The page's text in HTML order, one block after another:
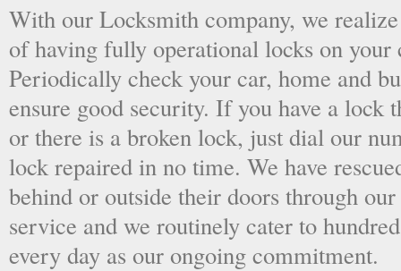
With our Locksmith company, we
of having fully operational locks on your
Periodically check your car, home and
ensure good security. If you have a lock
or there is a broken lock, just dial our
lock repaired in no time. We have
behind or outside their doors through
service and we routinely cater to
every day as our ongoing commitment.